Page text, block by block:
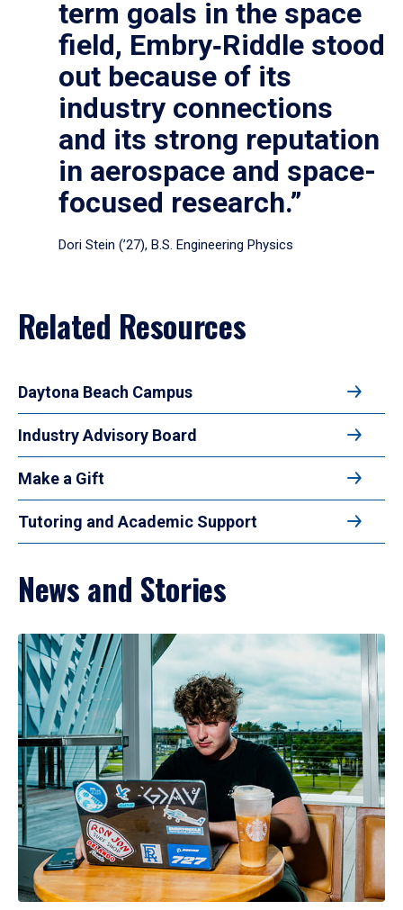
term goals in the space
field, Embry‑Riddle stood
out because of its
industry connections
and its strong reputation
in aerospace and space-
focused research.”
Dori Stein (’27), B.S. Engineering Physics
Related Resources
Daytona Beach Campus
Industry Advisory Board
Make a Gift
Tutoring and Academic Support
News and Stories